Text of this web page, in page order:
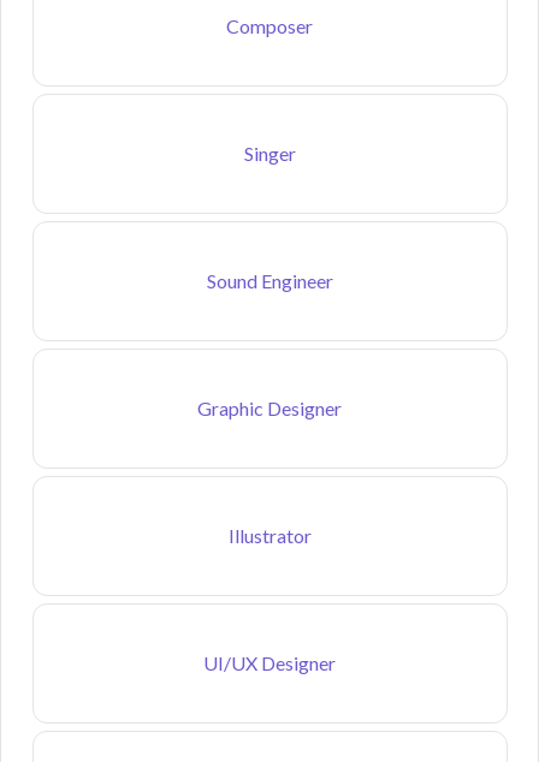
Composer
Singer
Sound Engineer
Graphic Designer
Illustrator
UI/UX Designer